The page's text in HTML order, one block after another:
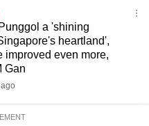
a 'shining
heartland',
improved even more,
Gan